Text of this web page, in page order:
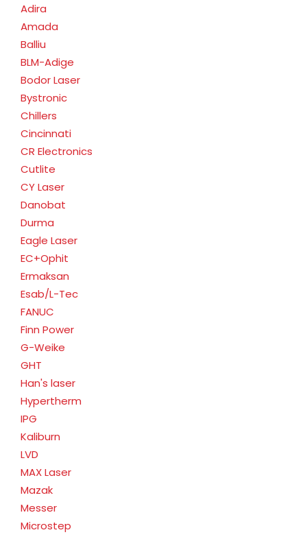
Adira
Amada
Balliu
BLM-Adige
Bodor Laser
Bystronic
Chillers
Cincinnati
CR Electronics
Cutlite
CY Laser
Danobat
Durma
Eagle Laser
EC+Ophit
Ermaksan
Esab/L-Tec
FANUC
Finn Power
G-Weike
GHT
Han's laser
Hypertherm
IPG
Kaliburn
LVD
MAX Laser
Mazak
Messer
Microstep